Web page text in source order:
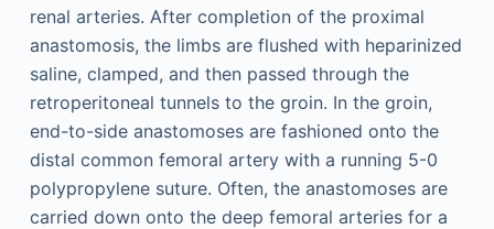
renal arteries. After completion of the proximal
anastomosis, the limbs are flushed with heparinized
saline, clamped, and then passed through the
retroperitoneal tunnels to the groin. In the groin,
end-to-side anastomoses are fashioned onto the
distal common femoral artery with a running 5-0
polypropylene suture. Often, the anastomoses are
carried down onto the deep femoral arteries for a